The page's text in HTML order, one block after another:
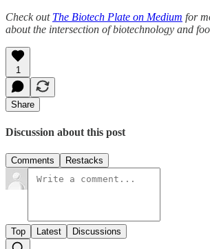
Check out The Biotech Plate on Medium for
about the intersection of biotechnology and
1
Share
Discussion about this post
Comments Restacks
Top Latest Discussions